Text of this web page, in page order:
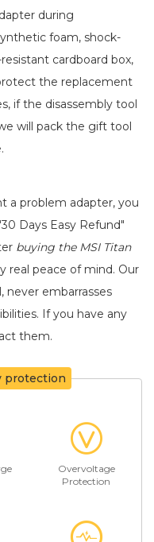
during
foam, shock-
cardboard box,
the replacement
if the disassembly tool
will pack the gift tool
a problem adapter, you
Days Easy Refund"
buying the MSI Titan
real peace of mind. Our
never embarrasses
If you have any
them.
protection
Overvoltage
Protection